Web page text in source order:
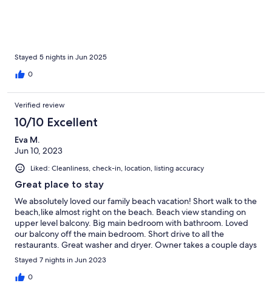
Stayed 5 nights in Jun 2025
0
Verified review
10/10 Excellent
Eva M.
Jun 10, 2023
Liked: Cleanliness, check-in, location, listing accuracy
Great place to stay
We absolutely loved our family beach vacation! Short walk to the
beach,like almost right on the beach. Beach view standing on
upper level balcony. Big main bedroom with bathroom. Loved
our balcony off the main bedroom. Short drive to all the
restaurants. Great washer and dryer. Owner takes a couple days
to get back with you but answered all our questions. We would
definitely stay here again.
Stayed 7 nights in Jun 2023
0